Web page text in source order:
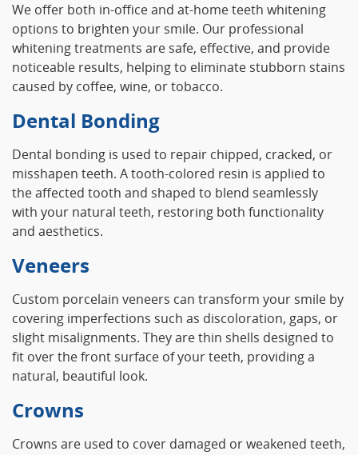
We offer both in-office and at-home teeth whitening
options to brighten your smile. Our professional
whitening treatments are safe, effective, and provide
noticeable results, helping to eliminate stubborn stains
caused by coffee, wine, or tobacco.
Dental Bonding
Dental bonding is used to repair chipped, cracked, or
misshapen teeth. A tooth-colored resin is applied to
the affected tooth and shaped to blend seamlessly
with your natural teeth, restoring both functionality
and aesthetics.
Veneers
Custom porcelain veneers can transform your smile by
covering imperfections such as discoloration, gaps, or
slight misalignments. They are thin shells designed to
fit over the front surface of your teeth, providing a
natural, beautiful look.
Crowns
Crowns are used to cover damaged or weakened teeth,